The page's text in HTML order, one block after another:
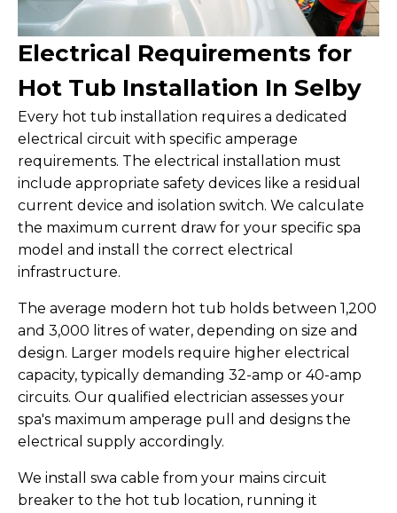
Electrical Requirements for
Hot Tub Installation In Selby
Every hot tub installation requires a dedicated
electrical circuit with specific amperage
requirements. The electrical installation must
include appropriate safety devices like a residual
current device and isolation switch. We calculate
the maximum current draw for your specific spa
model and install the correct electrical
infrastructure.
The average modern hot tub holds between 1,200
and 3,000 litres of water, depending on size and
design. Larger models require higher electrical
capacity, typically demanding 32-amp or 40-amp
circuits. Our qualified electrician assesses your
spa's maximum amperage pull and designs the
electrical supply accordingly.
We install swa cable from your mains circuit
breaker to the hot tub location, running it